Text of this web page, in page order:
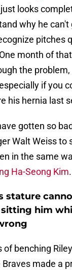
looks
why he
pitches
month of
the problem,
if you
his hernia last
gotten so
Walt Weiss to
in the same
Ha-Seong Kim.
stature
him
of benching
made a